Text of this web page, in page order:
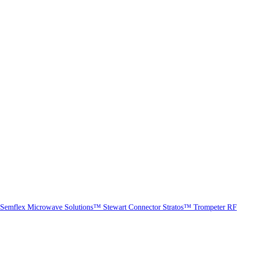
Semflex Microwave Solutions™ Stewart Connector Stratos™ Trompeter RF